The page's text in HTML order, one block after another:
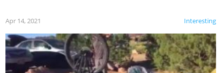
Interesting
Apr 14, 2021